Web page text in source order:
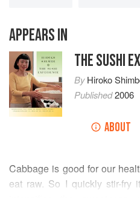
APPEARS IN
THE SUSHI
ByHiroko
Published2006
ABOUT
Cabbage is good for our
eat raw. So I quickly stir-fry